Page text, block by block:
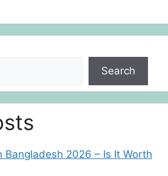
Search
Bangladesh 2026 – Is It Worth